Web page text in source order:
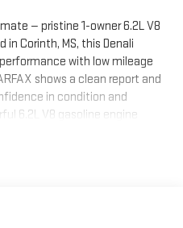
— pristine 1-owner 6.2L V8
in Corinth, MS, this Denali
with low mileage
shows a clean report and
in condition and
6.2L V8 gasoline engine
Control for relaxed highway
make every drive feel